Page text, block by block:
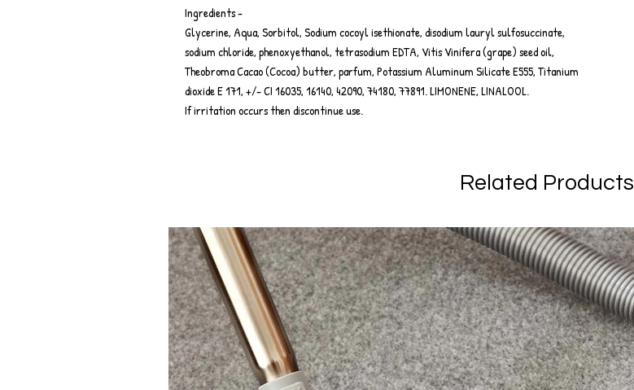
Ingredients -
Glycerine, Aqua, Sorbitol, Sodium cocoyl isethionate, disodium lauryl sulfosuccinate,
sodium chloride, phenoxyethanol, tetrasodium EDTA, Vitis Vinifera (grape) seed oil,
Theobroma Cacao (Cocoa) butter, parfum, Potassium Aluminum Silicate E555, Titanium
dioxide E 171, +/- CI 16035, 16140, 42090, 74180, 77891. LIMONENE, LINALOOL.
If irritation occurs then discontinue use.
Related Products